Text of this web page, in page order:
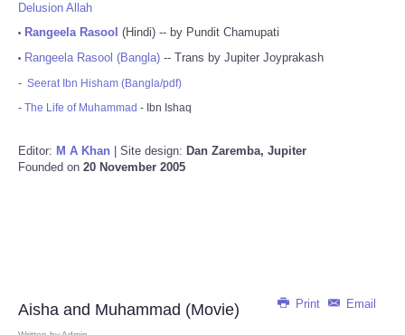
Delusion Allah
• Rangeela Rasool (Hindi) -- by Pundit Chamupati
• Rangeela Rasool (Bangla) -- Trans by Jupiter Joyprakash
- Seerat Ibn Hisham (Bangla/pdf)
- The Life of Muhammad - Ibn Ishaq
Editor: M A Khan | Site design: Dan Zaremba, Jupiter
Founded on 20 November 2005
Print Email
Aisha and Muhammad (Movie)